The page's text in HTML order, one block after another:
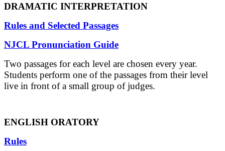
DRAMATIC INTERPRETATION
Rules and Selected Passages
NJCL Pronunciation Guide
Two passages for each level are chosen every year.
Students perform one of the passages from their level
live in front of a small group of judges.
ENGLISH ORATORY
Rules